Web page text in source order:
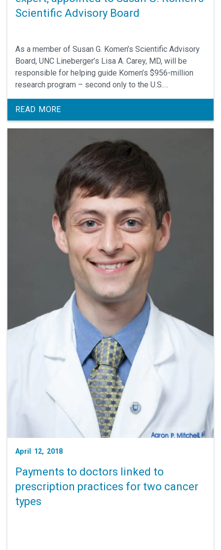
Scientific Advisory Board
As a member of Susan G. Komen’s Scientific Advisory
Board, UNC Lineberger’s Lisa A. Carey, MD, will be
responsible for helping guide Komen’s $956-million
research program – second only to the U.S.
government in funding of breast cancer research.
READ MORE
April 12, 2018
Payments to doctors linked to
prescription practices for two cancer
types